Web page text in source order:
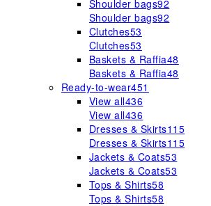
Shoulder bags92
Shoulder bags92
Clutches53
Clutches53
Baskets & Raffia48
Baskets & Raffia48
Ready-to-wear451
View all436
View all436
Dresses & Skirts115
Dresses & Skirts115
Jackets & Coats53
Jackets & Coats53
Tops & Shirts58
Tops & Shirts58